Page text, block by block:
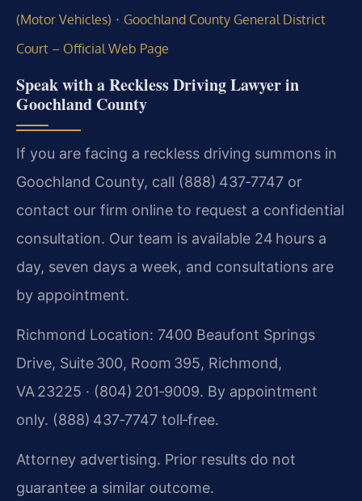
(Motor Vehicles) · Goochland County General District
Court – Official Web Page
Speak with a Reckless Driving Lawyer in
Goochland County
If you are facing a reckless driving summons in
Goochland County, call (888) 437‑7747 or
contact our firm online to request a confidential
consultation. Our team is available 24 hours a
day, seven days a week, and consultations are
by appointment.
Richmond Location: 7400 Beaufont Springs
Drive, Suite 300, Room 395, Richmond,
VA 23225 · (804) 201‑9009. By appointment
only. (888) 437‑7747 toll‑free.
Attorney advertising. Prior results do not
guarantee a similar outcome.